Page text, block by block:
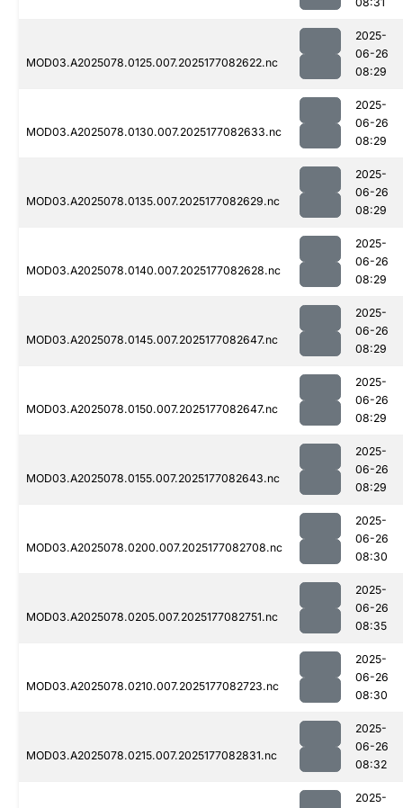
MOD03.A2025078.0125.007.2025177082622.nc
2025-
06-26
08:29
MOD03.A2025078.0130.007.2025177082633.nc
2025-
06-26
08:29
MOD03.A2025078.0135.007.2025177082629.nc
2025-
06-26
08:29
MOD03.A2025078.0140.007.2025177082628.nc
2025-
06-26
08:29
MOD03.A2025078.0145.007.2025177082647.nc
2025-
06-26
08:29
MOD03.A2025078.0150.007.2025177082647.nc
2025-
06-26
08:29
MOD03.A2025078.0155.007.2025177082643.nc
2025-
06-26
08:29
MOD03.A2025078.0200.007.2025177082708.nc
2025-
06-26
08:30
MOD03.A2025078.0205.007.2025177082751.nc
2025-
06-26
08:35
MOD03.A2025078.0210.007.2025177082723.nc
2025-
06-26
08:30
MOD03.A2025078.0215.007.2025177082831.nc
2025-
06-26
08:32
2025-